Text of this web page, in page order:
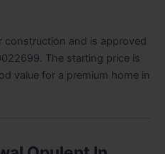
construction and is approved
The starting price is
value for a premium home in